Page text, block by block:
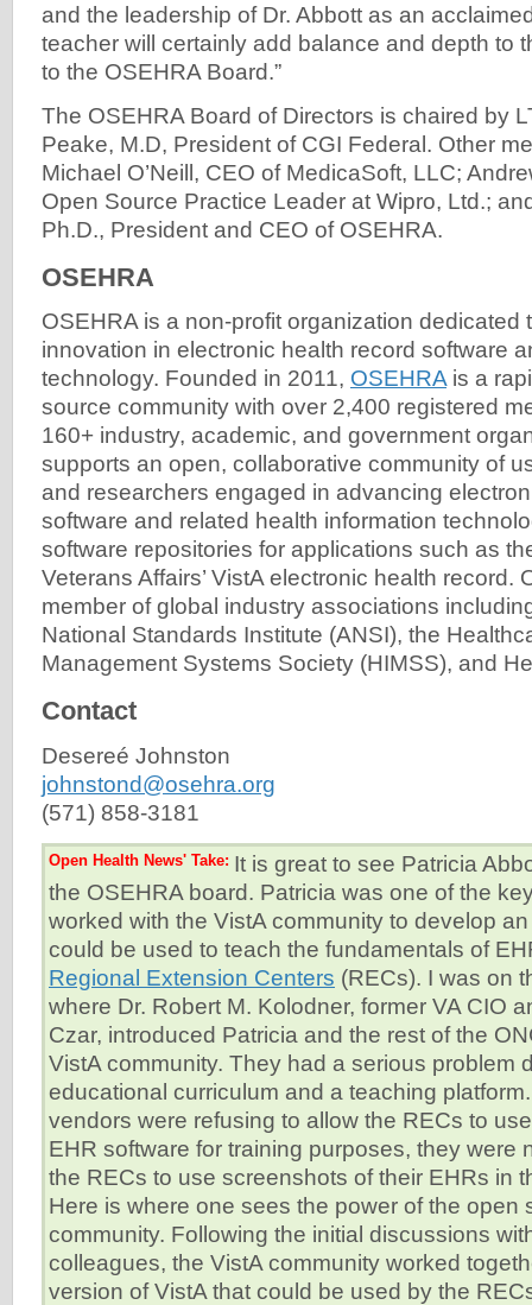
and the leadership of Dr. Abbott as an
teacher will certainly add balance and depth to
to the OSEHRA Board.”
The OSEHRA Board of Directors is chaired by
Peake, M.D, President of CGI Federal. Other
Michael O’Neill, CEO of MedicaSoft, LLC;
Open Source Practice Leader at Wipro, Ltd.;
Ph.D., President and CEO of OSEHRA.
OSEHRA
OSEHRA is a non-profit organization dedicated
innovation in electronic health record software
technology. Founded in 2011, OSEHRAis a
source community with over 2,400 registered
160+ industry, academic, and government
supports an open, collaborative community of
and researchers engaged in advancing
software and related health information
software repositories for applications such as
Veterans Affairs’ VistA electronic health record.
member of global industry associations
National Standards Institute (ANSI), the
Management Systems Society (HIMSS), and
Contact
Desereé Johnston
johnstond@osehra.org
(571) 858-3181
Open Health News' Take: It is great to see Patricia
the OSEHRA board. Patricia was one of the
worked with the VistA community to develop
could be used to teach the fundamentals of
Regional Extension Centers (RECs). I was on
where Dr. Robert M. Kolodner, former VA CIO
Czar, introduced Patricia and the rest of the
VistA community. They had a serious problem
educational curriculum and a teaching
vendors were refusing to allow the RECs to
EHR software for training purposes, they were
the RECs to use screenshots of their EHRs in
Here is where one sees the power of the open
community. Following the initial discussions
colleagues, the VistA community worked
version of VistA that could be used by the